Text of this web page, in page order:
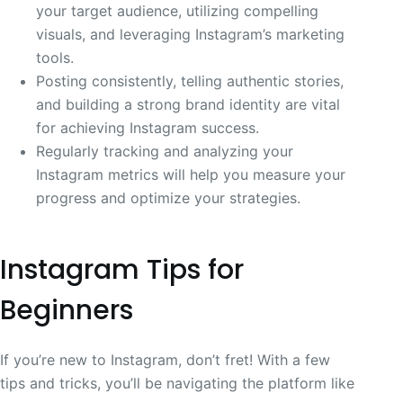
your target audience, utilizing compelling
visuals, and leveraging Instagram’s marketing
tools.
Posting consistently, telling authentic stories,
and building a strong brand identity are vital
for achieving Instagram success.
Regularly tracking and analyzing your
Instagram metrics will help you measure your
progress and optimize your strategies.
Instagram Tips for
Beginners
If you’re new to Instagram, don’t fret! With a few
tips and tricks, you’ll be navigating the platform like